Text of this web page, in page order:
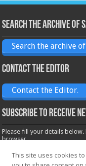
Search the archive of
Search the archive
Contact the Editor
Contact the Editor.
Subscribe to receive
Please fill your details
browser.
Name*
This site uses cookies